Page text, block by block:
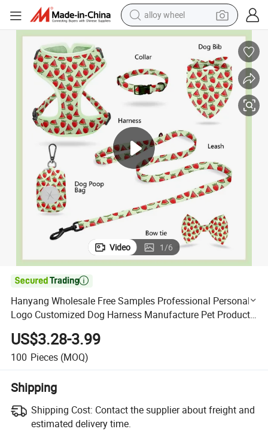
alloy wheel
earbud
dirt bike
pullover hoody
electric motorcycle
in ear headphone
shoulder bag
man watch
Dog Harness Manufacture Pet Products for All Sizes Dogs
Hanyang Wholesale Free Samples Professional Personal Logo
Video 1/6

Hanyang Wholesale Free Samples Professional Personal
Logo Customized Dog Harness Manufacture Pet Products
for All Sizes Dogs
US$3.28-3.99
100 Pieces (MOQ)
Shipping
Shipping Cost: Contact the supplier about freight and
estimated delivery time.